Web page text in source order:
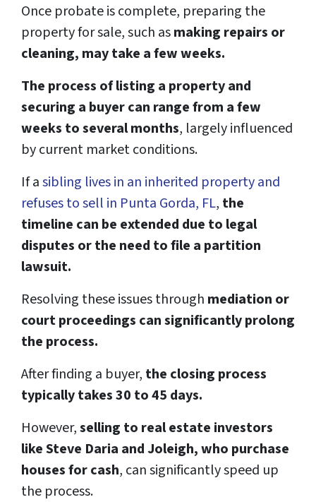
Once probate is complete, preparing the
property for sale, such asmaking repairs or
cleaning, may take a few weeks.
The process of listing a property and
securing a buyer can range from a few
weeks to several months, largely influenced
by current market conditions.
If asibling lives in an inherited property and
refuses to sell in Punta Gorda, FL, the
timeline can be extended due to legal
disputes or the need to file a partition
lawsuit.
Resolving these issues through mediation or
court proceedings can significantly prolong
the process.
After finding a buyer, the closing process
typically takes 30 to 45 days.
However,selling to real estate investors
like Steve Daria and Joleigh, who purchase
houses for cash, can significantly speed up
the process.